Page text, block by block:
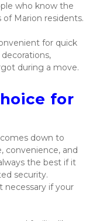
who know the
Marion residents.
for quick
during a move.
for
down to
convenience, and
the best if it
security.
necessary if your